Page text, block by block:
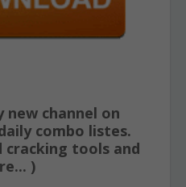
new channel on
combo listes.
cracking tools and
)